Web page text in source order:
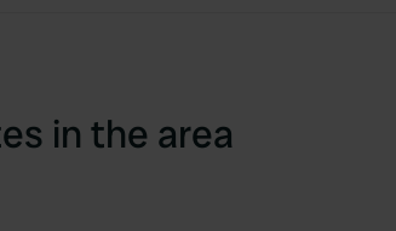
in the area